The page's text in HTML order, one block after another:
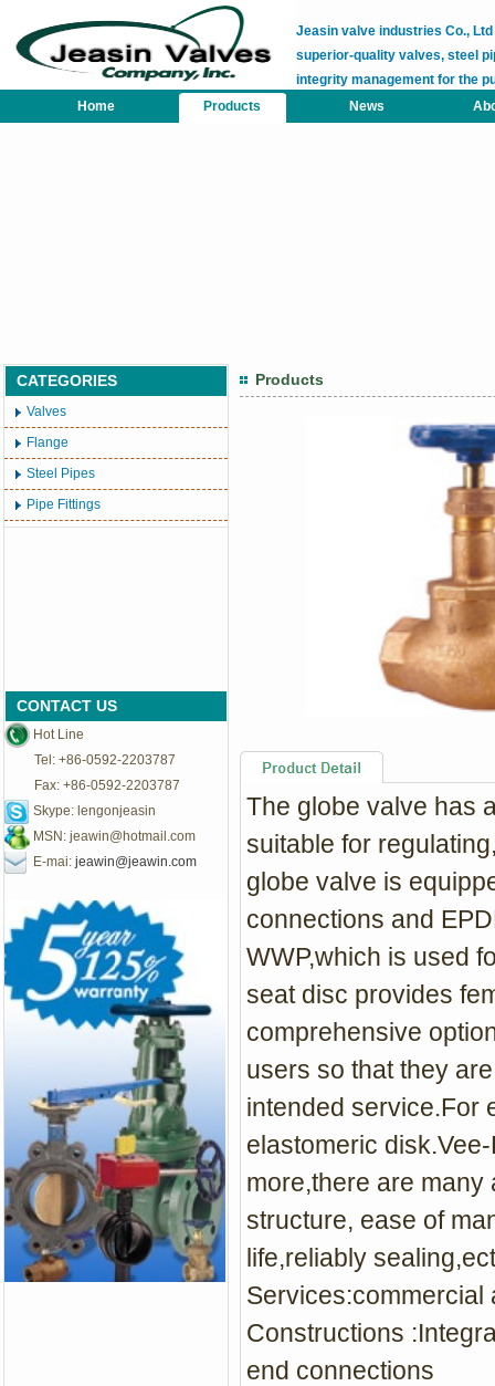
Jeasin valve industries Co.,
superior-quality valves, steel
integrity management for the
Home
Products News
CATEGORIES
Valves
Flange
Steel Pipes
Pipe Fittings
CONTACT US
Hot Line
Tel: +86-0592-2203787
Fax: +86-0592-2203787
Skype: lengonjeasin
MSN: jeawin@hotmail.com
E-mai: jeawin@jeawin.com
Products
The globe valve has
suitable for
globe valve is
connections and
WWP,which is used
seat disc provides
comprehensive
users so that they
intended service.For
elastomeric
more,there are
structure, ease of
life,reliably
Services:commercial
Constructions
end connections